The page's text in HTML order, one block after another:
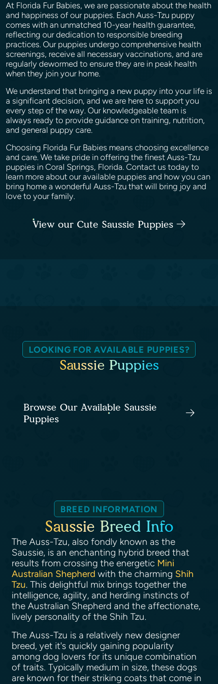
At Florida Fur Babies, we are passionate about the health
and happiness of our puppies. Each Auss-Tzu puppy
comes with an unmatched 10-year health guarantee,
reflecting our dedication to responsible breeding
practices. Our puppies undergo comprehensive health
screenings, receive all necessary vaccinations, and are
regularly dewormed to ensure they are in peak health
when they join your home.
We understand that bringing a new puppy into your life is
a significant decision, and we are here to support you
every step of the way. Our knowledgeable team is
always ready to provide guidance on training, nutrition,
and general puppy care.
Choosing Florida Fur Babies means choosing excellence
and care. We take pride in offering the finest Auss-Tzu
puppies in Coral Springs, Florida. Contact us today to
learn more about our available puppies and how you can
bring home a wonderful Auss-Tzu that will bring joy and
love to your family.
View our Cute Saussie Puppies
LOOKING FOR AVAILABLE PUPPIES?
Saussie Puppies
Browse Our Available Saussie
Puppies
BREED INFORMATION
Saussie Breed Info
The Auss-Tzu, also fondly known as the
Saussie, is an enchanting hybrid breed that
results from crossing the energetic Mini
Australian Shepherd with the charming Shih
Tzu. This delightful mix brings together the
intelligence, agility, and herding instincts of
the Australian Shepherd and the affectionate,
lively personality of the Shih Tzu.
The Auss-Tzu is a relatively new designer
breed, yet it's quickly gaining popularity
among dog lovers for its unique combination
of traits. Typically medium in size, these dogs
are known for their striking coats that come in